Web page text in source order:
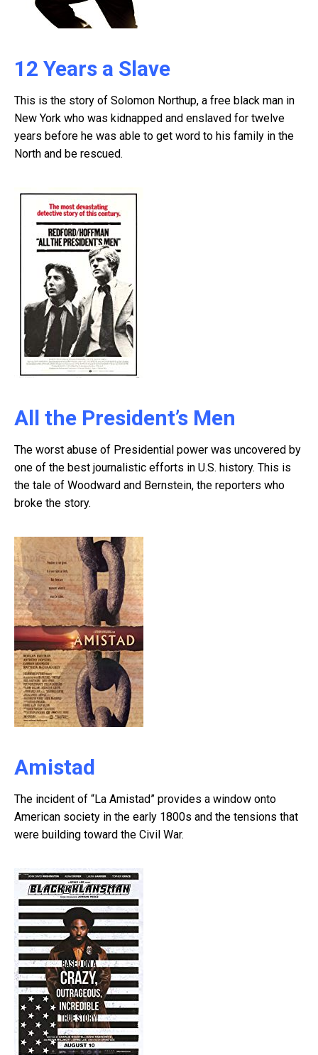
12 Years a Slave
This is the story of Solomon Northup, a free black man in
New York who was kidnapped and enslaved for twelve
years before he was able to get word to his family in the
North and be rescued.
All the President’s Men
The worst abuse of Presidential power was uncovered by
one of the best journalistic efforts in U.S. history. This is
the tale of Woodward and Bernstein, the reporters who
broke the story.
Amistad
The incident of “La Amistad” provides a window onto
American society in the early 1800s and the tensions that
were building toward the Civil War.